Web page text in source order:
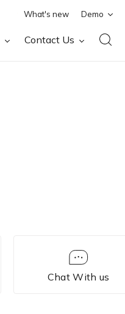
What's new Demo
Contact Us
Chat With us